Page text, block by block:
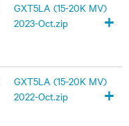
GXT5LA (15-20K MV)
2023-Oct.zip
+
GXT5LA (15-20K MV)
2022-Oct.zip
+